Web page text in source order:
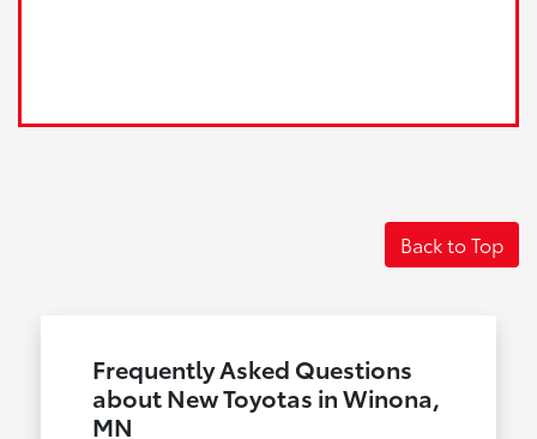
Back to Top
Frequently Asked Questions
about New Toyotas in Winona,
MN